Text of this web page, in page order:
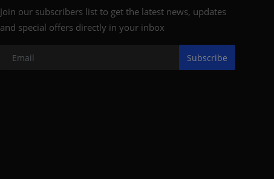
Join our subscribers list to get the latest news, updates
and special offers directly in your inbox
Subscribe